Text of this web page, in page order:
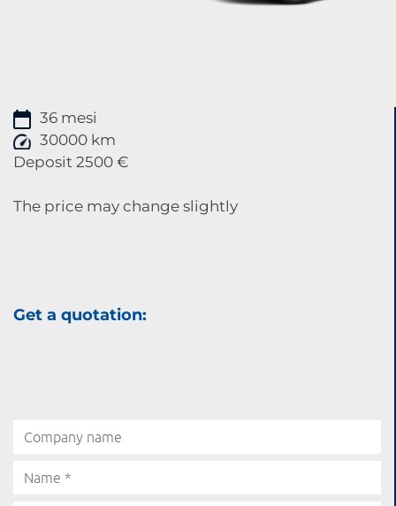
36 mesi
30000 km
Deposit 2500 €
The price may change slightly
Get a quotation: